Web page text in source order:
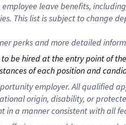
leave benefits,
This list is subject to change
perks and more detailed
be hired at the entry point of
of each position and
employer. All qualified
origin, disability, or
in a manner consistent with all